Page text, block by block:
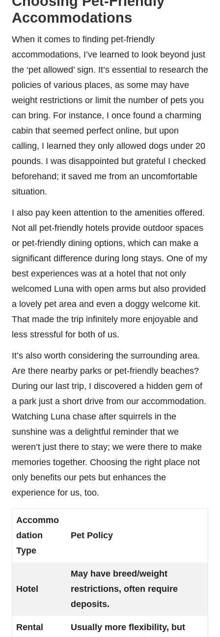
Accommodations
When it comes to finding pet-friendly
accommodations, I’ve learned to look beyond just
the ‘pet allowed’ sign. It’s essential to research the
policies of various places, as some may have
weight restrictions or limit the number of pets you
can bring. For instance, I once found a charming
cabin that seemed perfect online, but upon
calling, I learned they only allowed dogs under 20
pounds. I was disappointed but grateful I checked
beforehand; it saved me from an uncomfortable
situation.
I also pay keen attention to the amenities offered.
Not all pet-friendly hotels provide outdoor spaces
or pet-friendly dining options, which can make a
significant difference during long stays. One of my
best experiences was at a hotel that not only
welcomed Luna with open arms but also provided
a lovely pet area and even a doggy welcome kit.
That made the trip infinitely more enjoyable and
less stressful for both of us.
It’s also worth considering the surrounding area.
Are there nearby parks or pet-friendly beaches?
During our last trip, I discovered a hidden gem of
a park just a short drive from our accommodation.
Watching Luna chase after squirrels in the
sunshine was a delightful reminder that we
weren’t just there to stay; we were there to make
memories together. Choosing the right place not
only benefits our pets but enhances the
experience for us, too.
Accommo
dation
Type
Pet Policy
Hotel
May have breed/weight
restrictions, often require
deposits.
Rental
Usually more flexibility, but